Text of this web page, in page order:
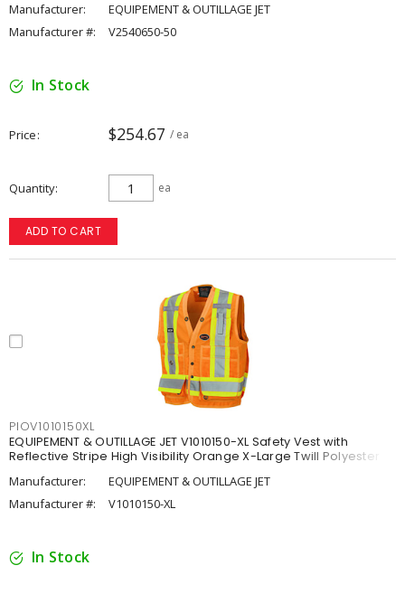
Manufacturer:
EQUIPEMENT & OUTILLAGE JET
Manufacturer #:
V2540650-50
In Stock
Price $254.67 / ea
Quantity ea
ADD TO CART
PIOV1010150XL
EQUIPEMENT & OUTILLAGE JET V1010150-XL Safety Vest with
Reflective Stripe High Visibility Orange X-Large Twill Polyester
Manufacturer:
EQUIPEMENT & OUTILLAGE JET
Manufacturer #:
V1010150-XL
In Stock